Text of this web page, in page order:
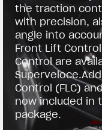
the traction
with precision,
angle into
Front Lift
Control are
Control (FLC)
now included in
package.